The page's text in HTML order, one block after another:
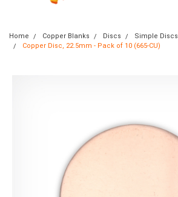
Home Copper Blanks Discs
Simple Discs
Copper Disc, 22.5mm - Pack of 10 (665-CU)